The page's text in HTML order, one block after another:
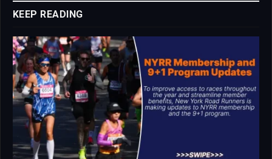
KEEP READING